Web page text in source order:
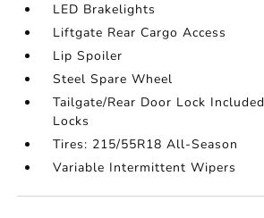
LED Brakelights
Liftgate Rear Cargo Access
Lip Spoiler
Steel Spare Wheel
Tailgate/Rear Door Lock
Locks
Tires: 215/55R18 All-Season
Variable Intermittent Wipers